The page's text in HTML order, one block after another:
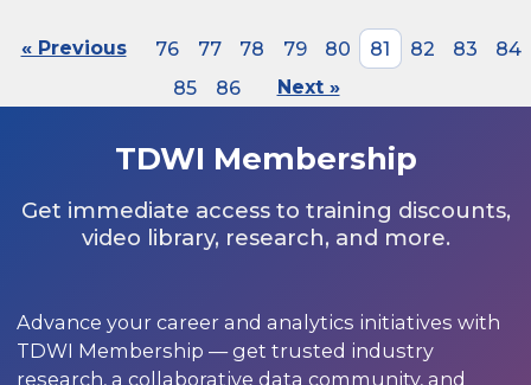
« Previous 76 77 78 79 80 81 82 83
84
85
86 Next »
TDWI Membership
Get immediate access to training discounts,
video library, research, and more.
Advance your career and analytics initiatives with
TDWI Membership — get trusted industry
research, a collaborative data community, and